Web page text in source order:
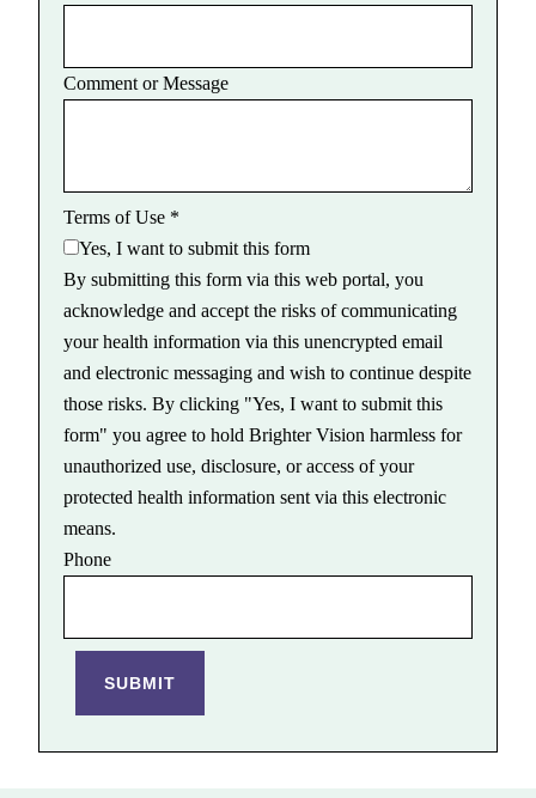
Comment or Message
Terms of Use *
Yes, I want to submit this form
By submitting this form via this web portal, you
acknowledge and accept the risks of communicating
your health information via this unencrypted email
and electronic messaging and wish to continue despite
those risks. By clicking "Yes, I want to submit this
form" you agree to hold Brighter Vision harmless for
unauthorized use, disclosure, or access of your
protected health information sent via this electronic
means.
Phone
SUBMIT